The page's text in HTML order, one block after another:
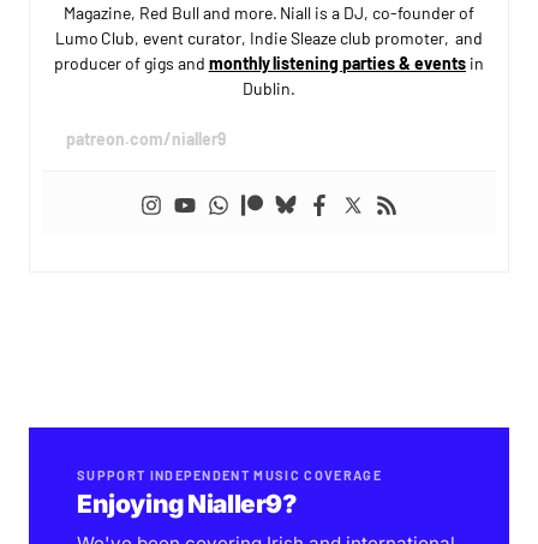
Magazine, Red Bull and more. Niall is a DJ, co-founder of
Lumo Club, event curator, Indie Sleaze club promoter, and
producer of gigs and monthly listening parties & eventsin
Dublin.
patreon.com/nialler9
SUPPORT INDEPENDENT MUSIC COVERAGE
Enjoying Nialler9?